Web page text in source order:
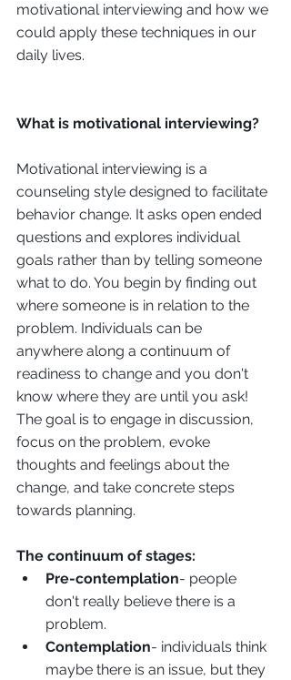
motivational interviewing and how we
could apply these techniques in our
daily lives.
What is motivational interviewing?
Motivational interviewing is a
counseling style designed to facilitate
behavior change. It asks open ended
questions and explores individual
goals rather than by telling someone
what to do. You begin by finding out
where someone is in relation to the
problem. Individuals can be
anywhere along a continuum of
readiness to change and you don't
know where they are until you ask!
The goal is to engage in discussion,
focus on the problem, evoke
thoughts and feelings about the
change, and take concrete steps
towards planning.
The continuum of stages:
Pre-contemplation- people
don't really believe there is a
problem.
Contemplation- individuals think
maybe there is an issue, but they